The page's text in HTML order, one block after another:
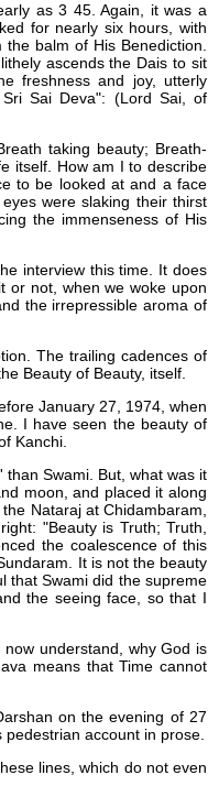
as 3 45. Again, it was a
for nearly six hours, with
balm of His Benediction.
ascends the Dais to sit
freshness and joy, utterly
Sai Deva": (Lord Sai, of
taking beauty; Breath-
itself. How am I to describe
to be looked at and a face
were slaking their thirst
the immenseness of His
interview this time. It does
or not, when we woke upon
the irrepressible aroma of
The trailing cadences of
Beauty of Beauty, itself.
January 27, 1974, when
I have seen the beauty of
Kanchi.
Swami. But, what was it
moon, and placed it along
Nataraj at Chidambaram,
"Beauty is Truth; Truth,
the coalescence of this
It is not the beauty
that Swami did the supreme
the seeing face, so that I
understand, why God is
means that Time cannot
on the evening of 27
account in prose.
lines, which do not even